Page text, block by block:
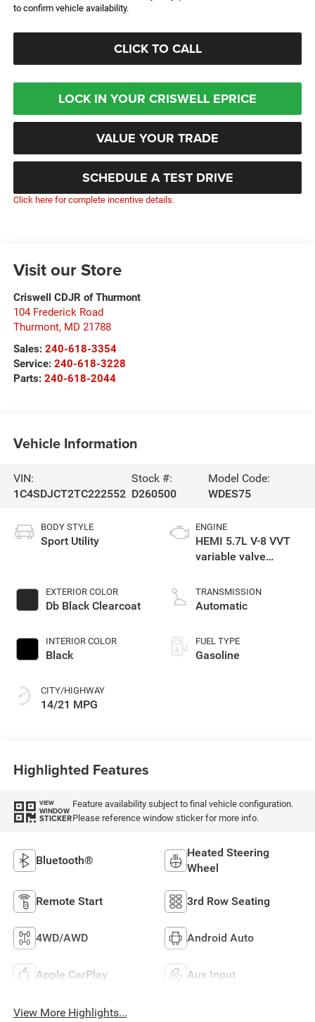
to confirm vehicle availability.
CLICK TO CALL
LOCK IN YOUR CRISWELL EPRICE
VALUE YOUR TRADE
SCHEDULE A TEST DRIVE
Click here for complete incentive details.
Visit our Store
Criswell CDJR of Thurmont
104 Frederick Road
Thurmont, MD 21788
Sales: 240-618-3354
Service: 240-618-3228
Parts: 240-618-2044
Vehicle Information
VIN:
1C4SDJCT2TC222552
Stock #:
D260500
Model Code:
WDES75
BODY STYLE
Sport Utility
EXTERIOR COLOR
Db Black Clearcoat
INTERIOR COLOR
Black
CITY/HIGHWAY
14/21 MPG
ENGINE
HEMI 5.7L V-8 VVT
variable valve
gasoline, engine
with cylinder
TRANSMISSION
Automatic
FUEL TYPE
Gasoline
Highlighted Features
VIEW
WINDOW
STICKER
Feature availability subject to final vehicle configuration.
Please reference window sticker for more info.
Bluetooth®
Heated Steering
Wheel
Remote Start 3rd Row Seating
4WD/AWD Android Auto
Apple CarPlay Aux Input
View More Highlights...